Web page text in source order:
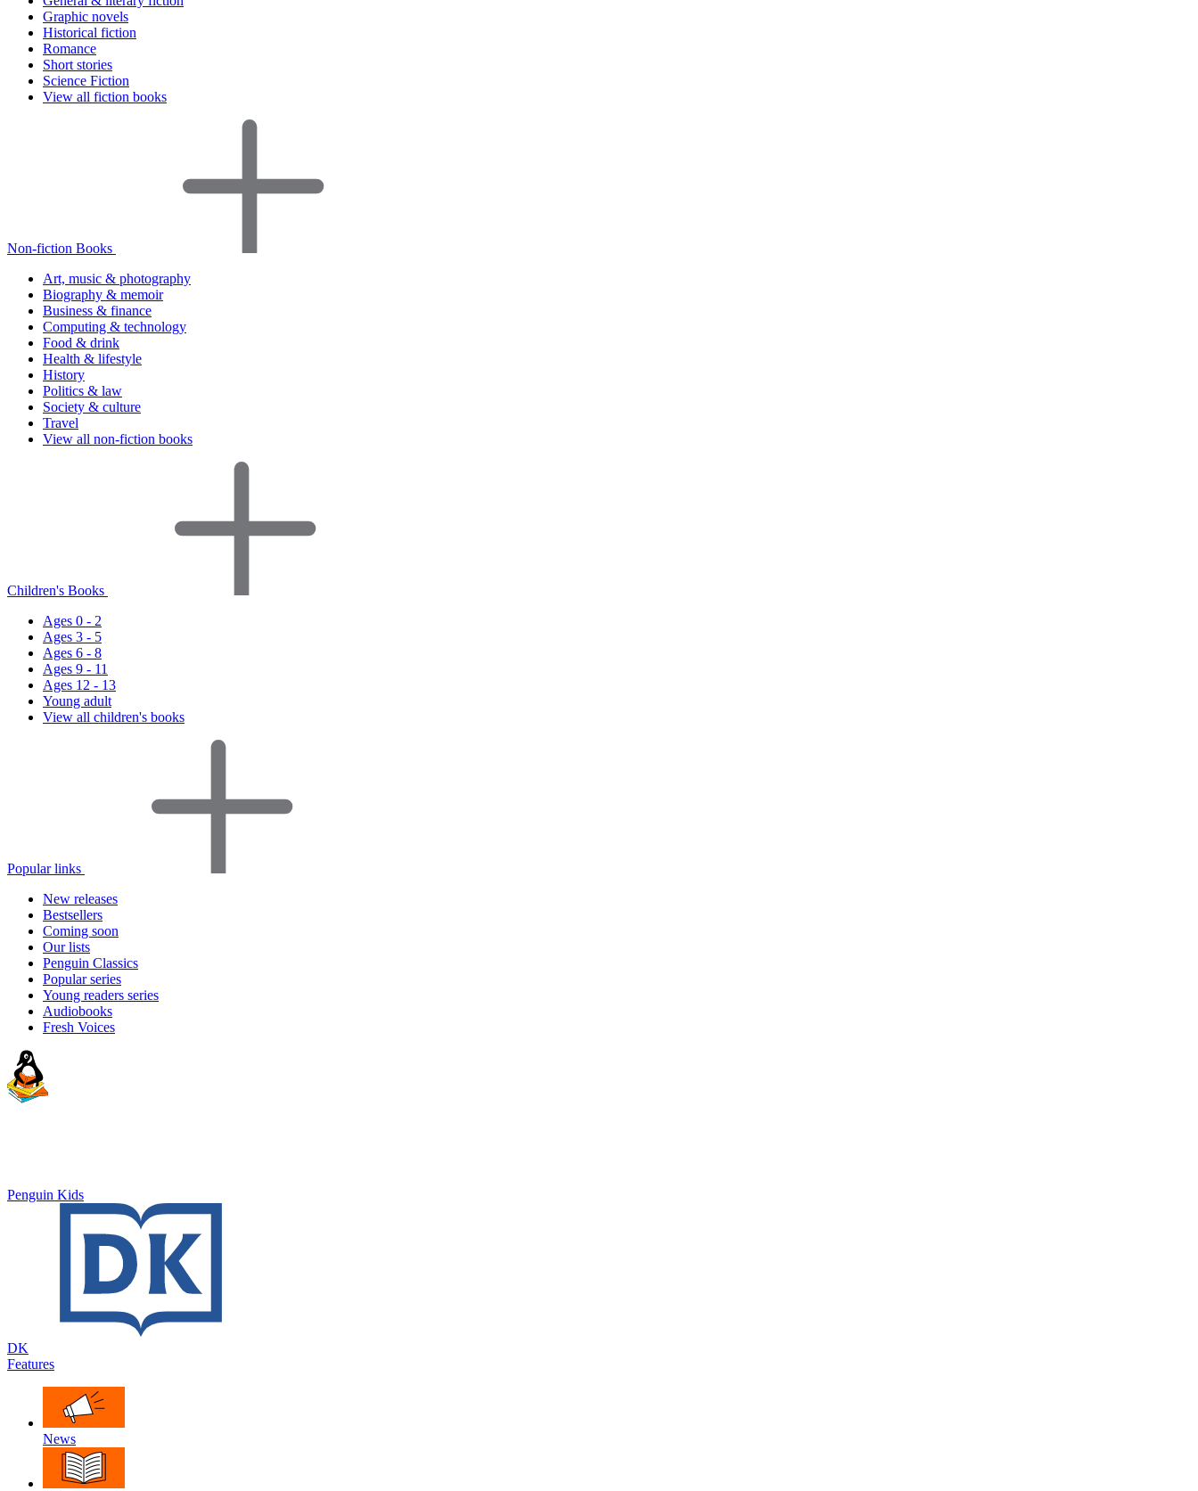
Graphic novels
Historical fiction
Romance
Short stories
Science Fiction
View all fiction books
Non-fiction Books
Art, music & photography
Biography & memoir
Business & finance
Computing & technology
Food & drink
Health & lifestyle
History
Politics & law
Society & culture
Travel
View all non-fiction books
Children's Books
Ages 0 - 2
Ages 3 - 5
Ages 6 - 8
Ages 9 - 11
Ages 12 - 13
Young adult
View all children's books
Popular links
New releases
Bestsellers
Coming soon
Our lists
Penguin Classics
Popular series
Young readers series
Audiobooks
Fresh Voices
Penguin Kids
DK
Features
News